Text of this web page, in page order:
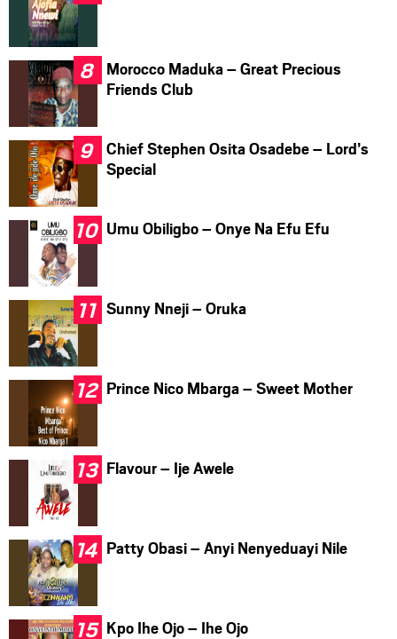
Morocco Maduka – Great Precious
Friends Club
Chief Stephen Osita Osadebe – Lord’s
Special
Umu Obiligbo – Onye Na Efu Efu
Sunny Nneji – Oruka
Prince Nico Mbarga – Sweet Mother
Flavour – Ije Awele
Patty Obasi – Anyi Nenyeduayi Nile
Kpo Ihe Ojo – Ihe Ojo